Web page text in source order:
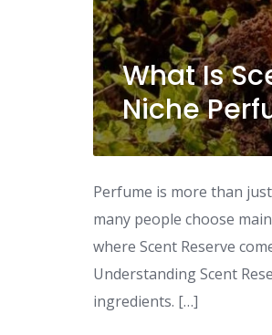
What Is
Niche
Perfume is more than
many people choose
where Scent Reserve
Understanding Scent
ingredients. […]